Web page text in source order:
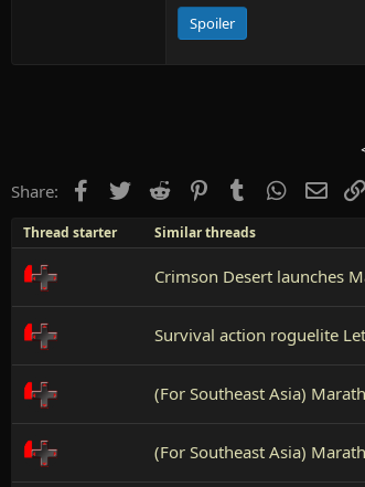
Spoiler
Share:
Facebook
TwitterReddit PinterestTumblr WhatsApp
Email
Thread starter Similar threads
Crimson Desert launches
Survival action roguelite
(For Southeast Asia)
(For Southeast Asia)